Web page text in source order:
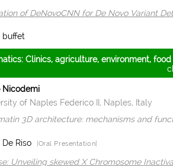
of DeNovoCNN for De Novo Variant
buffet
Clinics, agriculture, environment, food
Nicodemi
of Naples Federico II, Naples, Italy
3D architecture: mechanisms and
De Riso |Oral Presentation|
Unveiling skewed X Chromosome